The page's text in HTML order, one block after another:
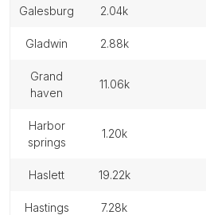
galesburg 2.04k
gladwin 2.88k
grand
haven
11.06k
harbor
springs
1.20k
haslett 19.22k
hastings 7.28k